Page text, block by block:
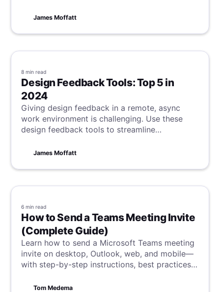
strategies for giving feedback that can be
James Moffatt
8 min read
Design Feedback Tools: Top 5 in
2024
Giving design feedback in a remote, async
work environment is challenging. Use these
design feedback tools to streamline
James Moffatt
6 min read
How to Send a Teams Meeting Invite
(Complete Guide)
Learn how to send a Microsoft Teams meeting
invite on desktop, Outlook, web, and mobile—
with step-by-step instructions, best practices,
Tom Medema